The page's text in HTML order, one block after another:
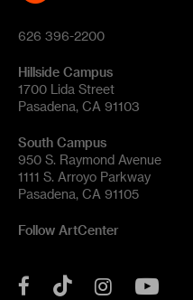
626 396-2200
Hillside Campus
1700 Lida Street
Pasadena, CA 91103
South Campus
950 S. Raymond Avenue
1111 S. Arroyo Parkway
Pasadena, CA 91105
Follow ArtCenter
Facebook
Tok Instagram